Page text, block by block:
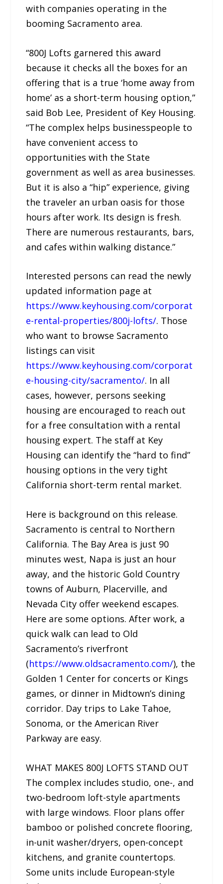
with companies operating in the
booming Sacramento area.
“800J Lofts garnered this award
because it checks all the boxes for an
offering that is a true ‘home away from
home’ as a short-term housing option,”
said Bob Lee, President of Key Housing.
“The complex helps businesspeople to
have convenient access to
opportunities with the State
government as well as area businesses.
But it is also a “hip” experience, giving
the traveler an urban oasis for those
hours after work. Its design is fresh.
There are numerous restaurants, bars,
and cafes within walking distance.”
Interested persons can read the newly
updated information page at
https://www.keyhousing.com/corporat
e-rental-properties/800j-lofts/. Those
who want to browse Sacramento
listings can visit
https://www.keyhousing.com/corporat
e-housing-city/sacramento/. In all
cases, however, persons seeking
housing are encouraged to reach out
for a free consultation with a rental
housing expert. The staff at Key
Housing can identify the “hard to find”
housing options in the very tight
California short-term rental market.
Here is background on this release.
Sacramento is central to Northern
California. The Bay Area is just 90
minutes west, Napa is just an hour
away, and the historic Gold Country
towns of Auburn, Placerville, and
Nevada City offer weekend escapes.
Here are some options. After work, a
quick walk can lead to Old
Sacramento’s riverfront
(https://www.oldsacramento.com/), the
Golden 1 Center for concerts or Kings
games, or dinner in Midtown’s dining
corridor. Day trips to Lake Tahoe,
Sonoma, or the American River
Parkway are easy.
WHAT MAKES 800J LOFTS STAND OUT
The complex includes studio, one-, and
two-bedroom loft-style apartments
with large windows. Floor plans offer
bamboo or polished concrete flooring,
in-unit washer/dryers, open-concept
kitchens, and granite countertops.
Some units include European-style